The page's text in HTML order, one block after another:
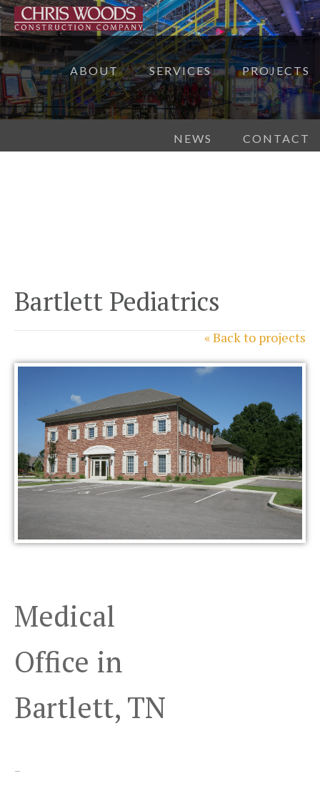
ABOUT SERVICES PROJECTS
NEWS CONTACT
Bartlett Pediatrics
« Back to projects
Medical
Office in
Bartlett, TN
–